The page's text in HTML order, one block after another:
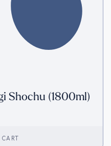
Shochu (1800ml)